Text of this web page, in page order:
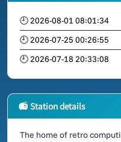
🕘 2026-08-01 08:01:34
🕘 2026-07-25 00:26:55
🕘 2026-07-18 20:33:08
📻 Station details
The home of retro